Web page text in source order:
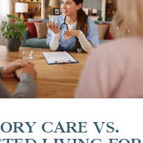
CARE VS.